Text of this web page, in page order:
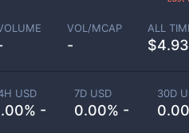
VOL/MCAP
-
ALL
$4.93
USD
-
7D USD
0.00% -
30D